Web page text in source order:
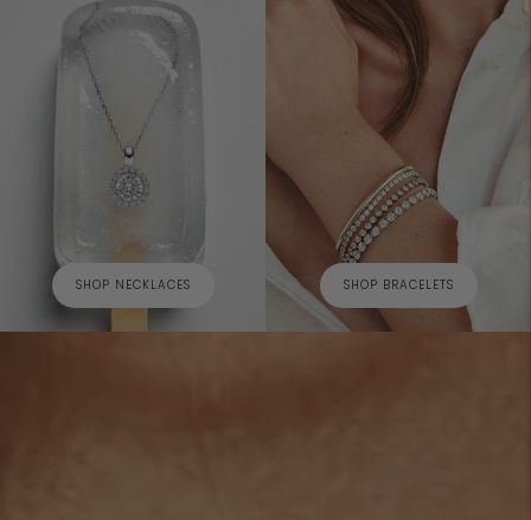
SHOP NECKLACES SHOP BRACELETS